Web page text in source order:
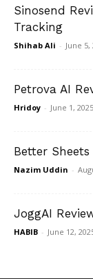
Sinosend
Tracking
Shihab Ali - June 5,
Petrova AI
Hridoy - June 1, 2025
Better
Nazim Uddin -
JoggAI
HABIB - June 12,